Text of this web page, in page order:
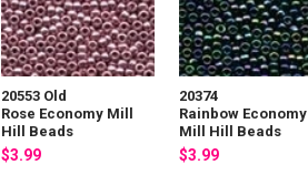
20553 Old
Rose Economy Mill
Hill Beads
$3.99
20374
Rainbow Economy
Mill Hill Beads
$3.99